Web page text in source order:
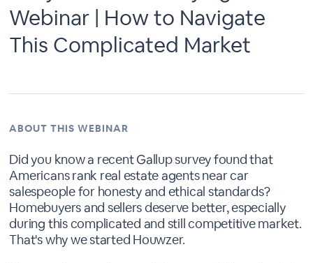
Webinar | How to Navigate
This Complicated Market
ABOUT THIS WEBINAR
Did you know a recent Gallup survey found that
Americans rank real estate agents near car
salespeople for honesty and ethical standards?
Homebuyers and sellers deserve better, especially
during this complicated and still competitive market.
That's why we started Houwzer.